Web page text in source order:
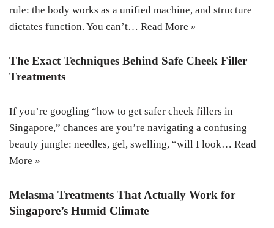
rule: the body works as a unified machine, and structure
dictates function. You can’t… Read More »
The Exact Techniques Behind Safe Cheek Filler
Treatments
If you’re googling “how to get safer cheek fillers in
Singapore,” chances are you’re navigating a confusing
beauty jungle: needles, gel, swelling, “will I look… Read
More »
Melasma Treatments That Actually Work for
Singapore’s Humid Climate